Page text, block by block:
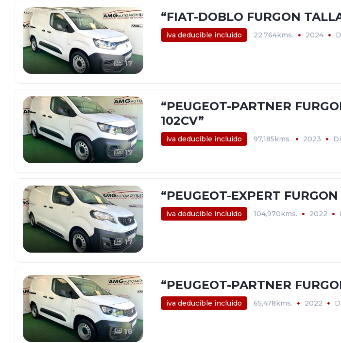
17
“FIAT-DOBLO FURGON
iva deducible incluido 22,764kms. 2024
17
“PEUGEOT-PARTNER
102CV”
iva deducible incluido 97,185kms. 2023
17
“PEUGEOT-EXPERT
iva deducible incluido 104,970kms. 2022
18
“PEUGEOT-PARTNER
iva deducible incluido 65,478kms. 2022